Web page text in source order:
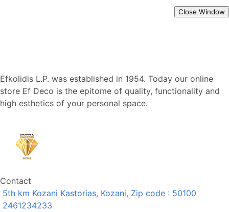
Close Window
Efkolidis L.P. was established in 1954. Today our online
store Ef Deco is the epitome of quality, functionality and
high esthetics of your personal space.
Contact
5th km Kozani Kastorias, Kozani, Zip code : 50100
2461234233